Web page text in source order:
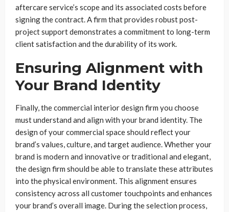
aftercare service’s scope and its associated costs before
signing the contract. A firm that provides robust post-
project support demonstrates a commitment to long-term
client satisfaction and the durability of its work.
Ensuring Alignment with
Your Brand Identity
Finally, the commercial interior design firm you choose
must understand and align with your brand identity. The
design of your commercial space should reflect your
brand’s values, culture, and target audience. Whether your
brand is modern and innovative or traditional and elegant,
the design firm should be able to translate these attributes
into the physical environment. This alignment ensures
consistency across all customer touchpoints and enhances
your brand’s overall image. During the selection process,